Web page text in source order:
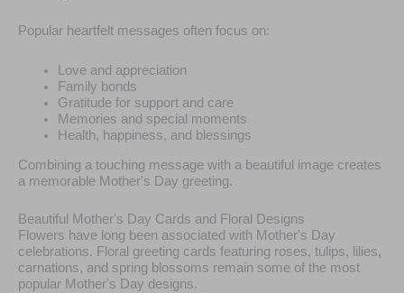
Popular heartfelt messages often focus on:
Love and appreciation
Family bonds
Gratitude for support and care
Memories and special moments
Health, happiness, and blessings
Combining a touching message with a beautiful image creates
a memorable Mother's Day greeting.
Beautiful Mother's Day Cards and Floral Designs
Flowers have long been associated with Mother's Day
celebrations. Floral greeting cards featuring roses, tulips, lilies,
carnations, and spring blossoms remain some of the most
popular Mother's Day designs.